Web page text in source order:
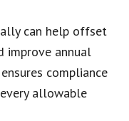
can help offset
improve annual
compliance
allowable